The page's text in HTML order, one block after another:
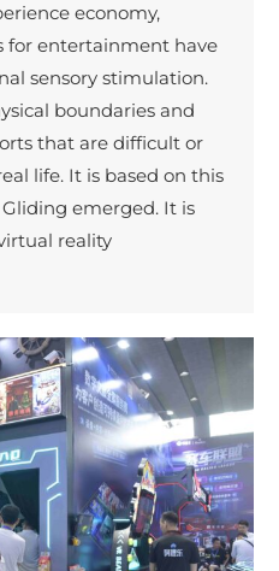
economy,
for entertainment have
sensory stimulation.
boundaries and
that are difficult or
life. It is based on this
emerged. It is
reality